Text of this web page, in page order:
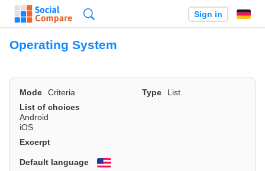
Sign in
Operating System
Mode Criteria Type
List
List of choices
Android
iOS
Excerpt
Default language
English